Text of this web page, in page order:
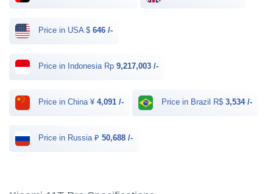
Price in USA $ 646 /-
Price in Indonesia Rp 9,217,003 /-
Price in China ¥ 4,091 /- Price in Brazil R$ 3,534 /-
Price in Russia ₽ 50,688 /-